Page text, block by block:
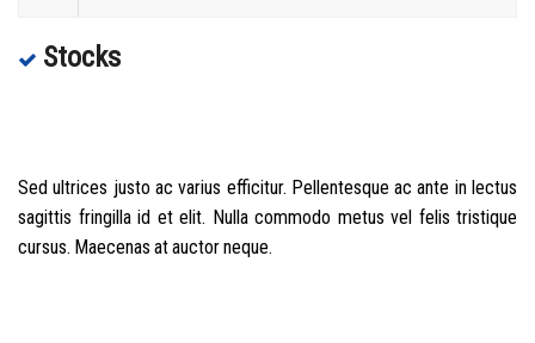
Stocks
Sed ultrices justo ac varius efficitur. Pellentesque ac ante in lectus
sagittis fringilla id et elit. Nulla commodo metus vel felis tristique
cursus. Maecenas at auctor neque.